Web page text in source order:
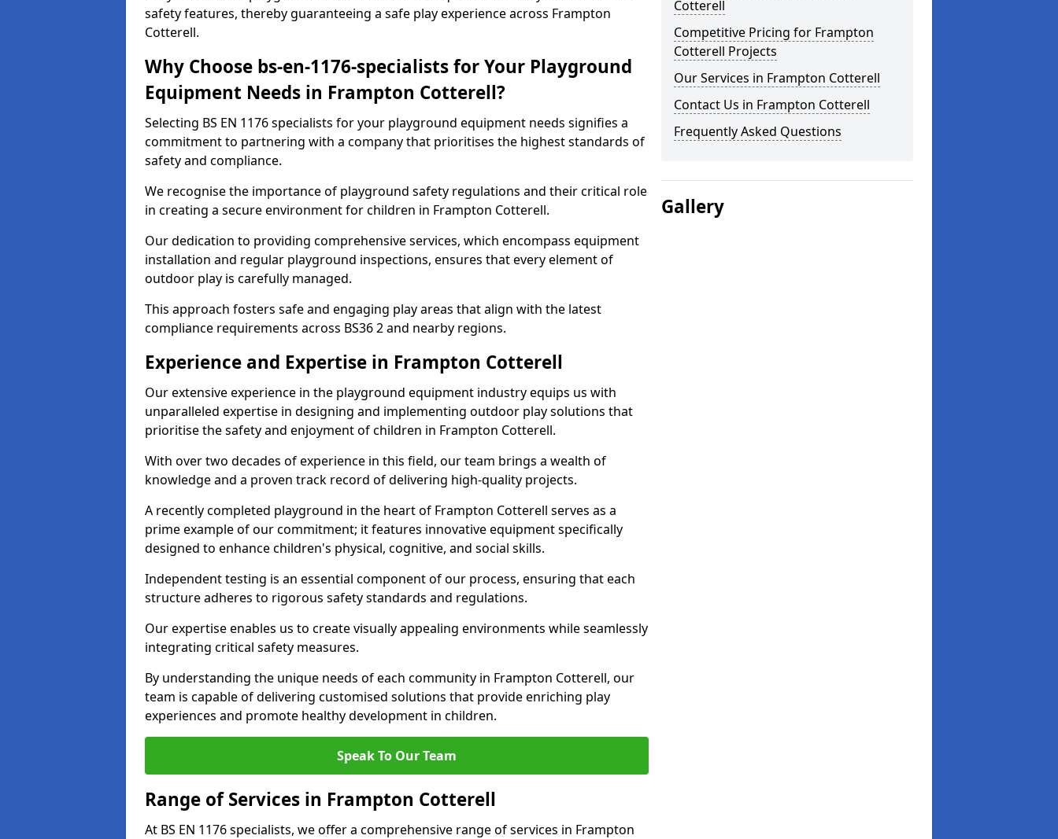
safety features, thereby guaranteeing a safe play experience across Frampton
Cotterell.
Why Choose bs-en-1176-specialists for Your Playground
Equipment Needs in Frampton Cotterell?
Selecting BS EN 1176 specialists for your playground equipment needs signifies a
commitment to partnering with a company that prioritises the highest standards of
safety and compliance.
We recognise the importance of playground safety regulations and their critical role
in creating a secure environment for children in Frampton Cotterell.
Our dedication to providing comprehensive services, which encompass equipment
installation and regular playground inspections, ensures that every element of
outdoor play is carefully managed.
This approach fosters safe and engaging play areas that align with the latest
compliance requirements across BS36 2 and nearby regions.
Experience and Expertise in Frampton Cotterell
Our extensive experience in the playground equipment industry equips us with
unparalleled expertise in designing and implementing outdoor play solutions that
prioritise the safety and enjoyment of children in Frampton Cotterell.
With over two decades of experience in this field, our team brings a wealth of
knowledge and a proven track record of delivering high-quality projects.
A recently completed playground in the heart of Frampton Cotterell serves as a
prime example of our commitment; it features innovative equipment specifically
designed to enhance children's physical, cognitive, and social skills.
Independent testing is an essential component of our process, ensuring that each
structure adheres to rigorous safety standards and regulations.
Our expertise enables us to create visually appealing environments while seamlessly
integrating critical safety measures.
By understanding the unique needs of each community in Frampton Cotterell, our
team is capable of delivering customised solutions that provide enriching play
experiences and promote healthy development in children.
Speak To Our Team
Range of Services in Frampton Cotterell
At BS EN 1176 specialists, we offer a comprehensive range of services in Frampton
Cotterell
Competitive Pricing for Frampton
Cotterell Projects
Our Services in Frampton Cotterell
Contact Us in Frampton Cotterell
Frequently Asked Questions
Gallery